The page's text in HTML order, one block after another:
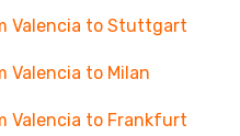
Valencia to Stuttgart
Valencia to Milan
Valencia to Frankfurt